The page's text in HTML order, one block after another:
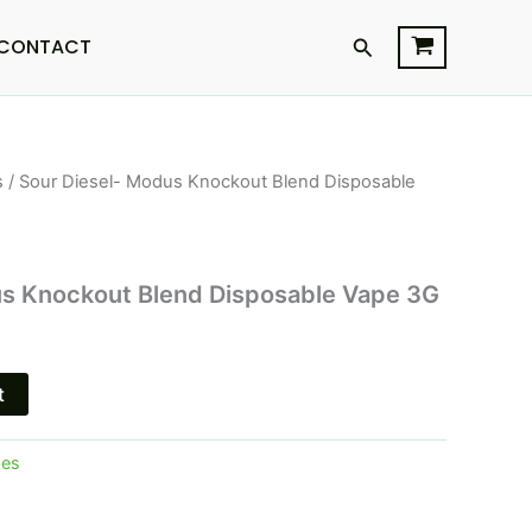
Search
/ Sour Diesel- Modus Knockout Blend Disposable
Knockout Blend Disposable Vape 3G